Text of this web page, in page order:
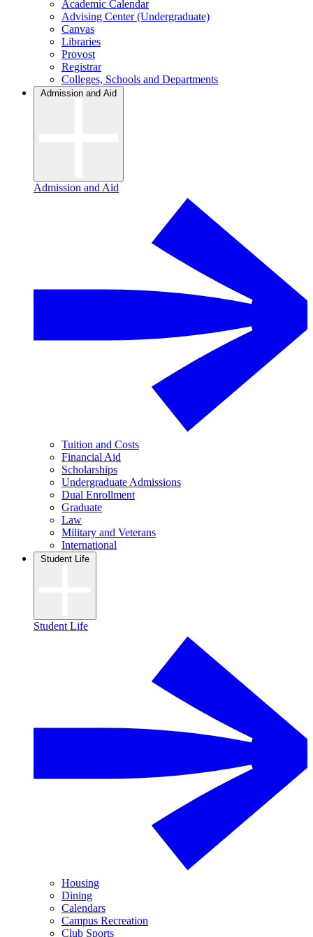
Academic Calendar
Advising Center (Undergraduate)
Canvas
Libraries
Provost
Registrar
Colleges, Schools and Departments
Admission and Aid
Admission and Aid
Tuition and Costs
Financial Aid
Scholarships
Undergraduate Admissions
Dual Enrollment
Graduate
Law
Military and Veterans
International
Student Life
Student Life
Housing
Dining
Calendars
Campus Recreation
Club Sports